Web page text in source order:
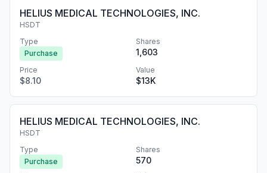
HELIUS MEDICAL TECHNOLOGIES, INC.
HSDT
Type
Purchase
Shares
1,603
Price
$8.10
Value
$13K
HELIUS MEDICAL TECHNOLOGIES, INC.
HSDT
Type
Purchase
Shares
570